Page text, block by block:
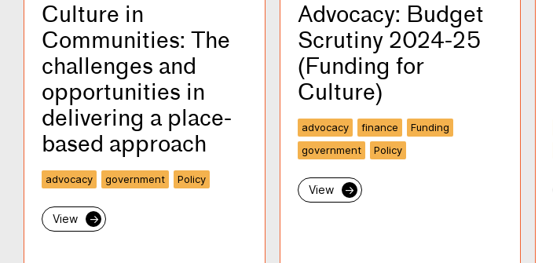
Culture in
Communities: The
challenges and
opportunities in
delivering a place-
based approach
advocacy government Policy
View →
Advocacy: Budget
Scrutiny 2024-25
(Funding for
Culture)
advocacy finance
Funding
government
Policy
View →